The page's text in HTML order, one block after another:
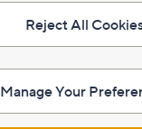
Reject All
Manage Your